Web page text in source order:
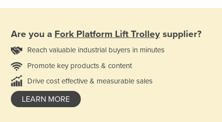
Are you a Fork Platform Lift Trolley supplier?
Reach valuable industrial buyers in minutes
Promote key products & content
Drive cost effective & measurable sales
LEARN MORE